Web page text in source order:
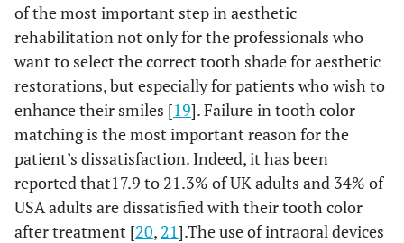
of the most important step in aesthetic
rehabilitation not only for the professionals who
want to select the correct tooth shade for aesthetic
restorations, but especially for patients who wish to
enhance their smiles [19]. Failure in tooth color
matching is the most important reason for the
patient’s dissatisfaction. Indeed, it has been
reported that17.9 to 21.3% of UK adults and 34% of
USA adults are dissatisfied with their tooth color
after treatment [20, 21].The use of intraoral devices